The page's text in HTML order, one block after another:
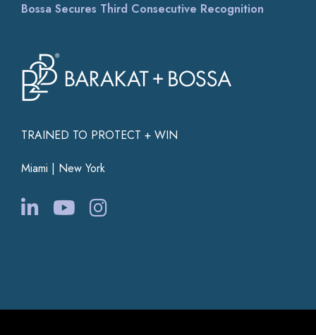
TRAINED TO PROTECT + WIN
Miami | New York
Bossa Secures Third Consecutive Recognition